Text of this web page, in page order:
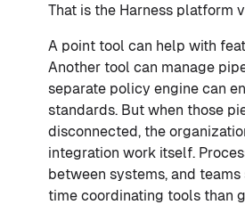
That is the Harness platform
A point tool can help with
Another tool can manage
separate policy engine can
standards. But when those
disconnected, the
integration work itself.
between systems, and teams
time coordinating tools than